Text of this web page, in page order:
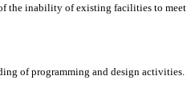
the inability of existing facilities to meet
of programming and design activities.